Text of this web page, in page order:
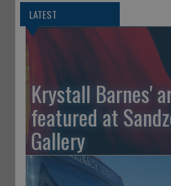
LATEST
Krystall Barnes'
featured at
Gallery